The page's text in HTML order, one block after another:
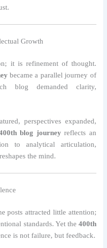
Growth
it is refinement of thought.
became a parallel journey of
blog demanded clarity,
perspectives expanded,
blog journeyreflects an
to analytical articulation,
the mind.
posts attracted little attention;
standards. Yet the 400th
is not failure, but feedback.